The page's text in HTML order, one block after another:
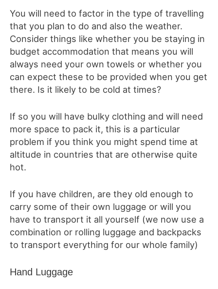
You will need to factor in the type of travelling
that you plan to do and also the weather.
Consider things like whether you be staying in
budget accommodation that means you will
always need your own towels or whether you
can expect these to be provided when you get
there. Is it likely to be cold at times?
If so you will have bulky clothing and will need
more space to pack it, this is a particular
problem if you think you might spend time at
altitude in countries that are otherwise quite
hot.
If you have children, are they old enough to
carry some of their own luggage or will you
have to transport it all yourself (we now use a
combination or rolling luggage and backpacks
to transport everything for our whole family)
Hand Luggage